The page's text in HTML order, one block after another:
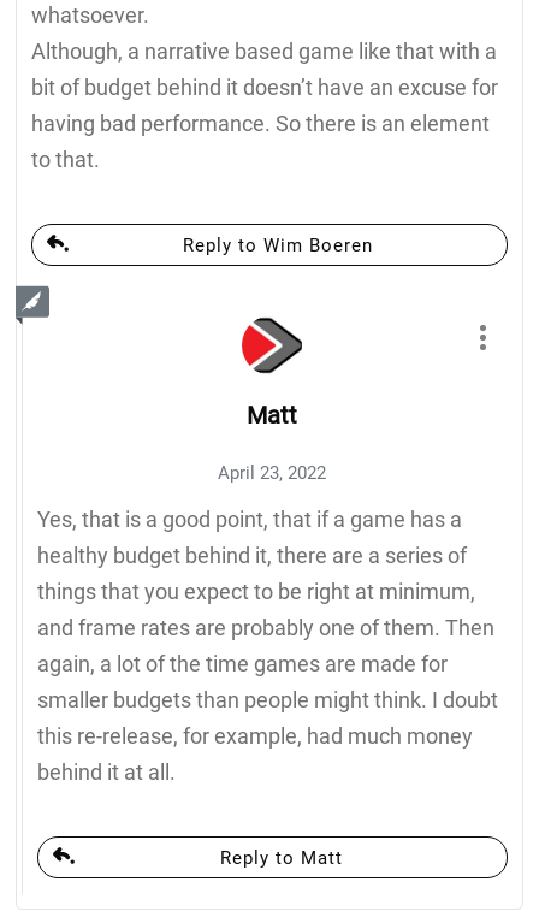
whatsoever.
Although, a narrative based game like that with a
bit of budget behind it doesn’t have an excuse for
having bad performance. So there is an element
to that.
Reply to Wim Boeren
Matt
April 23, 2022
Yes, that is a good point, that if a game has a
healthy budget behind it, there are a series of
things that you expect to be right at minimum,
and frame rates are probably one of them. Then
again, a lot of the time games are made for
smaller budgets than people might think. I doubt
this re-release, for example, had much money
behind it at all.
Reply to Matt